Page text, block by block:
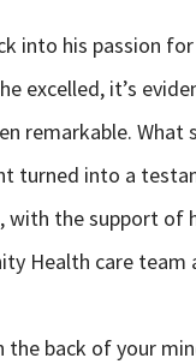
into his passion
excelled, it’s
remarkable. What
turned into a
with the support of
Health care team
the back of your